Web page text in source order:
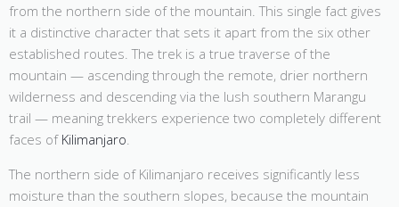
from the northern side of the mountain. This single fact gives
it a distinctive character that sets it apart from the six other
established routes. The trek is a true traverse of the
mountain — ascending through the remote, drier northern
wilderness and descending via the lush southern Marangu
trail — meaning trekkers experience two completely different
faces ofKilimanjaro.
The northern side of Kilimanjaro receives significantly less
moisture than the southern slopes, because the mountain